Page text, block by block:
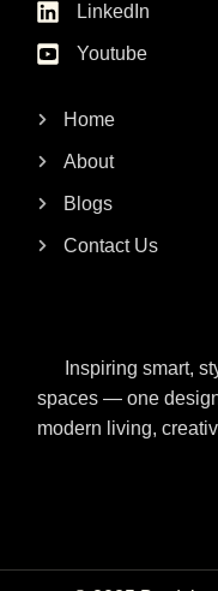
LinkedIn
Youtube
Home
About
Blogs
Contact Us
Inspiring smart,
spaces — one
modern living,